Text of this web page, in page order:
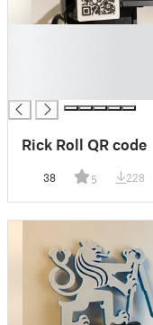
Rick Roll QR code
38 5 228